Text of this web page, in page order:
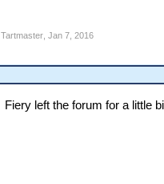
Tartmaster, Jan 7, 2016
Fiery left the forum for a little